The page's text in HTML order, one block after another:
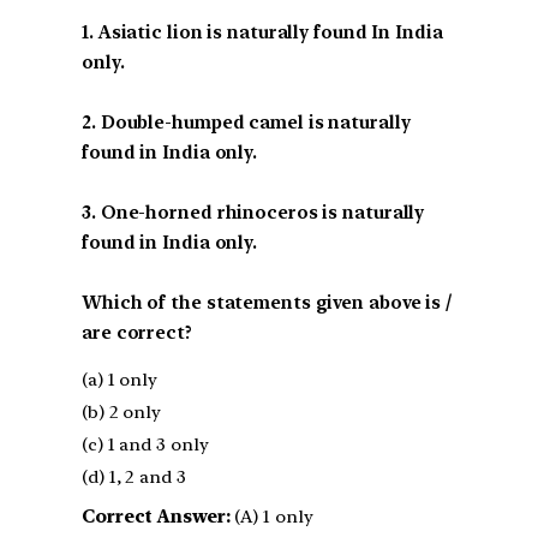
1. Asiatic lion is naturally found In India
only.
2. Double-humped camel is naturally
found in India only.
3. One-horned rhinoceros is naturally
found in India only.
Which of the statements given above is /
are correct?
(a) 1 only
(b) 2 only
(c) 1 and 3 only
(d) 1, 2 and 3
Correct Answer:(A) 1 only